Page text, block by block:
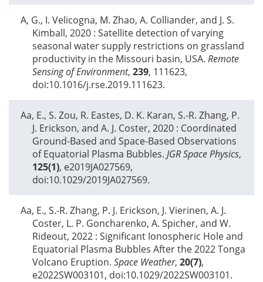
A, G., I. Velicogna, M. Zhao, A. Colliander, and J. S.
Kimball, 2020 : Satellite detection of varying
seasonal water supply restrictions on grassland
productivity in the Missouri basin, USA. Remote
Sensing of Environment, 239, 111623,
doi:10.1016/j.rse.2019.111623.
Aa, E., S. Zou, R. Eastes, D. K. Karan, S.-R. Zhang, P.
J. Erickson, and A. J. Coster, 2020 : Coordinated
Ground-Based and Space-Based Observations
of Equatorial Plasma Bubbles. JGR Space Physics,
125(1), e2019JA027569,
doi:10.1029/2019JA027569.
Aa, E., S.-R. Zhang, P. J. Erickson, J. Vierinen, A. J.
Coster, L. P. Goncharenko, A. Spicher, and W.
Rideout, 2022 : Significant Ionospheric Hole and
Equatorial Plasma Bubbles After the 2022 Tonga
Volcano Eruption. Space Weather, 20(7),
e2022SW003101, doi:10.1029/2022SW003101.